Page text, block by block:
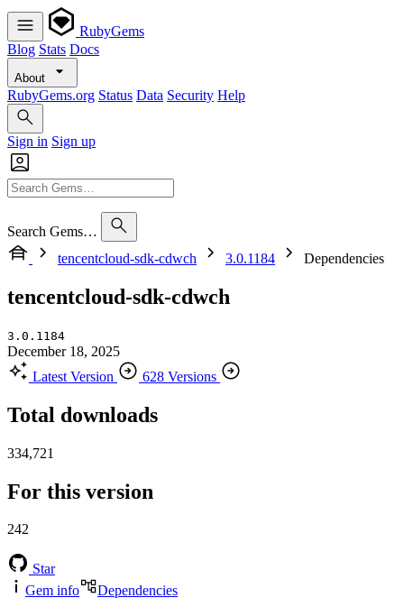
RubyGems
Blog Stats Docs
About
RubyGems.org Status Data Security Help
Sign in Sign up
Search Gems…
tencentcloud-sdk-cdwch
3.0.1184 Dependencies
tencentcloud-sdk-cdwch
3.0.1184
December 18, 2025
Latest Version
628 Versions
Total downloads
334,721
For this version
242
Star
Gem info
Dependencies